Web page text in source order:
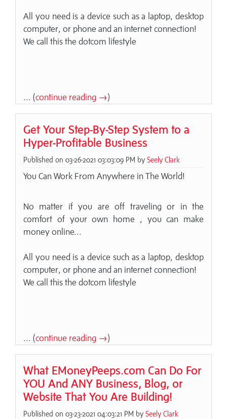
All you need is a device such as a laptop, desktop
computer, or phone and an internet connection!
We call this the dotcom lifestyle
... (continue reading →)
Get Your Step-By-Step System to a
Hyper-Profitable Business
Published on 03-26-2021 03:03:09 PM by Seely Clark
You Can Work From Anywhere in The World!
No matter if you are off traveling or in the
comfort of your own home , you can make
money online...
All you need is a device such as a laptop, desktop
computer, or phone and an internet connection!
We call this the dotcom lifestyle
... (continue reading →)
What EMoneyPeeps.com Can Do For
YOU And ANY Business, Blog, or
Website That You Are Building!
Published on 03-23-2021 04:03:21 PM by Seely Clark